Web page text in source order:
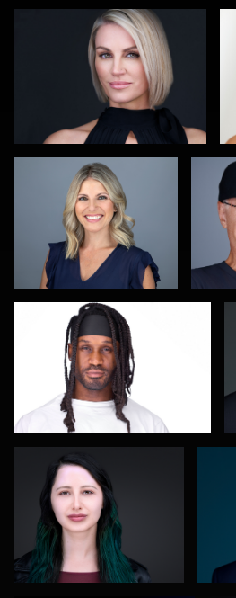
Lisa Pace
Thorsten Schneider
Dan Galender
Kambua Chema